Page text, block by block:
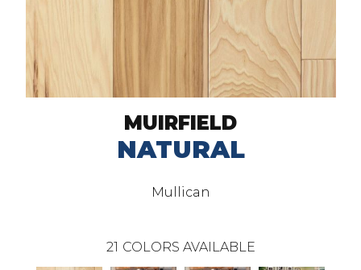
MUIRFIELD
NATURAL
Mullican
21 COLORS AVAILABLE